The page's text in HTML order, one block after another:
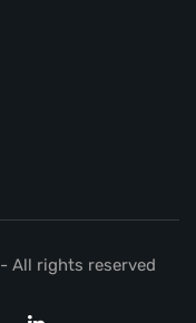
- All rights reserved